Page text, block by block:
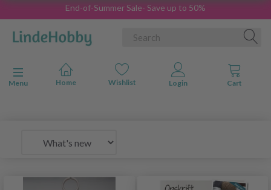
End-of-Summer Sale- Save up to 50%
Toggle navigation
Menu